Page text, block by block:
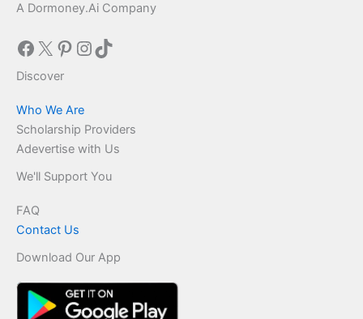
A Dormoney.Ai Company
Facebook
X Pinterest
Instagram
TikTok
Discover
Who We Are
Scholarship Providers
Adevertise with Us
We'll Support You
FAQ
Contact Us
Download Our App